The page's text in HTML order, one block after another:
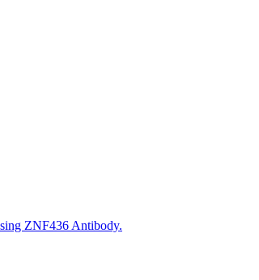
ZNF436 Antibody.